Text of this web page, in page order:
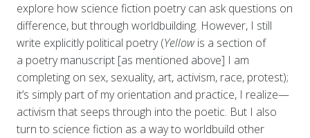
explore how science fiction poetry can ask questions on
difference, but through worldbuilding. However, I still
write explicitly political poetry (Yellowis a section of
a poetry manuscript [as mentioned above] I am
completing on sex, sexuality, art, activism, race, protest);
it’s simply part of my orientation and practice, I realize—
activism that seeps through into the poetic. But I also
turn to science fiction as a way to worldbuild other